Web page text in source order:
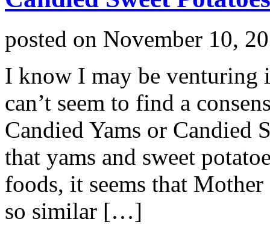
posted on November 10,
I know I may be venturing
can’t seem to find a
Candied Yams or Candied
that yams and sweet
foods, it seems that
so similar […]